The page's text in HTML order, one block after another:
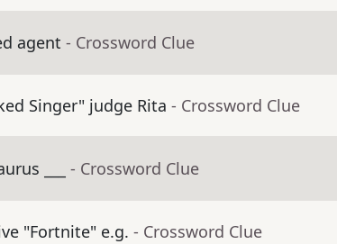
agent - Crossword Clue
Singer" judge Rita - Crossword Clue
___ - Crossword Clue
"Fortnite" e.g. - Crossword Clue